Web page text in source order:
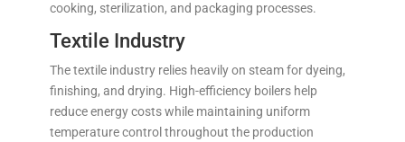
cooking, sterilization, and packaging processes.
Textile Industry
The textile industry relies heavily on steam for dyeing,
finishing, and drying. High-efficiency boilers help
reduce energy costs while maintaining uniform
temperature control throughout the production